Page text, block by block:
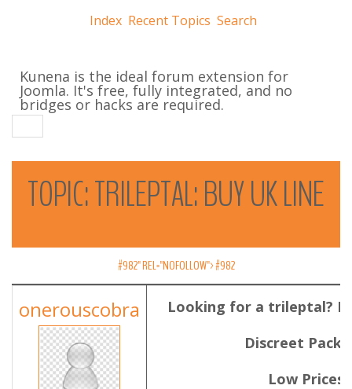
Index Recent Topics Search
Kunena is the ideal forum extension for
Joomla. It's free, fully integrated, and no
bridges or hacks are required.
TOPIC:TRILEPTAL:BUYUKLINE
#982" REL="NOFOLLOW">#982
onerouscobra
Looking for a trileptal?
Discreet
Low Prices